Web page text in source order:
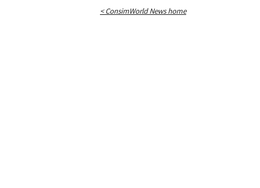
< ConsimWorld News home